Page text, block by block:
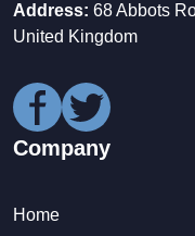
Address: 68 Abbots
United Kingdom
Company
Home